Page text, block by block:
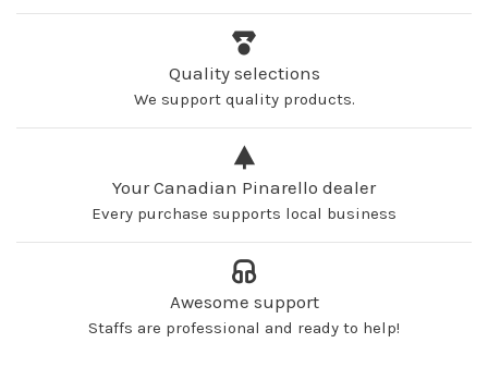
Quality selections
We support quality products.
Your Canadian Pinarello dealer
Every purchase supports local business
Awesome support
Staffs are professional and ready to help!